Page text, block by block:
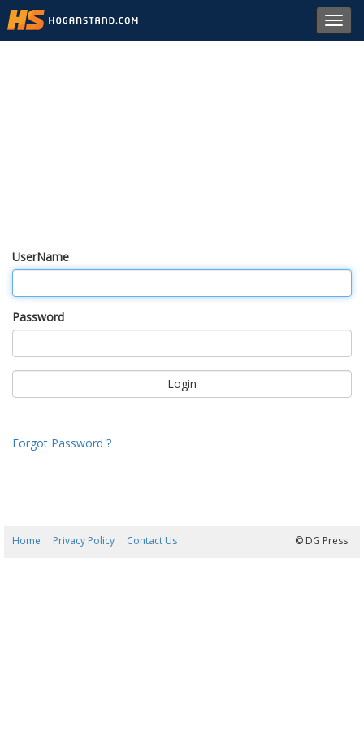
UserName
Password
Forgot Password ?
Home Privacy Policy Contact Us © DG Press